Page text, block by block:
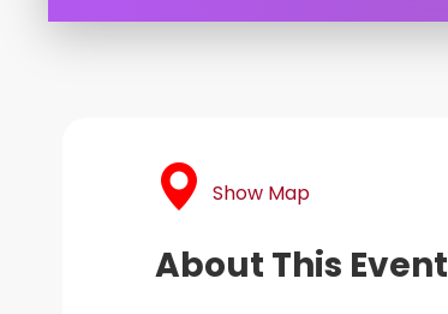
Show Map
About This Event